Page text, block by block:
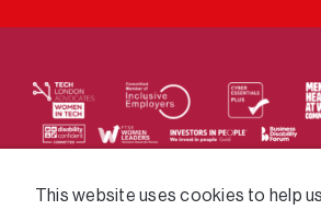
We supply services across the
This website uses cookies to help